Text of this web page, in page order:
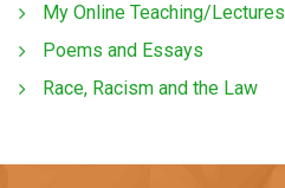
My Online Teaching/Lectures
Poems and Essays
Race, Racism and the Law